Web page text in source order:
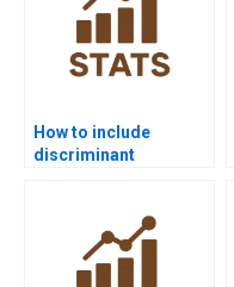
How to include
discriminant